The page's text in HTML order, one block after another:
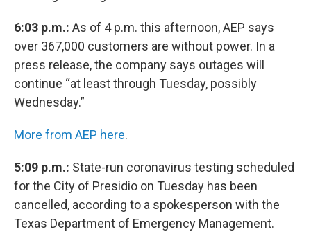
6:03 p.m.: As of 4 p.m. this afternoon, AEP says
over 367,000 customers are without power. In a
press release, the company says outages will
continue “at least through Tuesday, possibly
Wednesday.”
More from AEP here.
5:09 p.m.: State-run coronavirus testing scheduled
for the City of Presidio on Tuesday has been
cancelled, according to a spokesperson with the
Texas Department of Emergency Management.